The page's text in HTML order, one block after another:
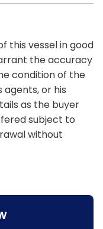
this vessel in good
the accuracy
condition of the
agents, or his
as the buyer
subject to
without